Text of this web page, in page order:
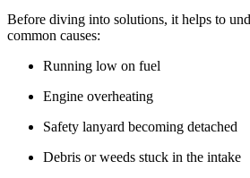
Before diving into solutions, it helps to
common causes:
Running low on fuel
Engine overheating
Safety lanyard becoming detached
Debris or weeds stuck in the intake